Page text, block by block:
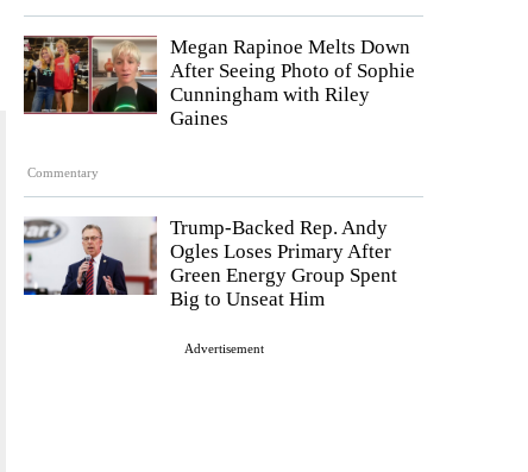
Commentary
Megan Rapinoe Melts Down
After Seeing Photo of Sophie
Cunningham with Riley
Gaines
Trump-Backed Rep. Andy
Ogles Loses Primary After
Green Energy Group Spent
Big to Unseat Him
Advertisement